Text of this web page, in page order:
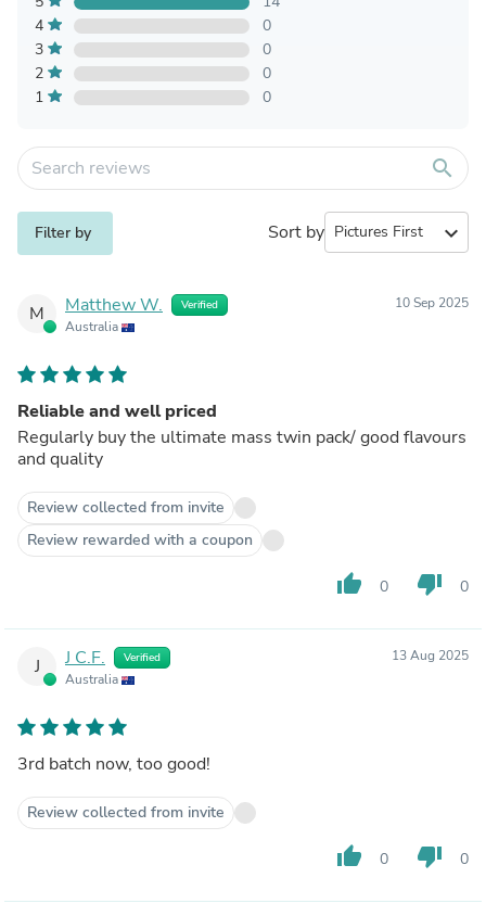
4
0
3
0
2
0
1
0
search
Filter by Sort by expand_more
M Matthew W. Verified
Australia
10 Sep 2025
Reliable and well priced
Regularly buy the ultimate mass twin pack/ good flavours
and quality
Review collected from invite
Review rewarded with a coupon
thumb_up 0 thumb_down 0
J J C.F. Verified
Australia
13 Aug 2025
3rd batch now, too good!
Review collected from invite
thumb_up 0 thumb_down 0